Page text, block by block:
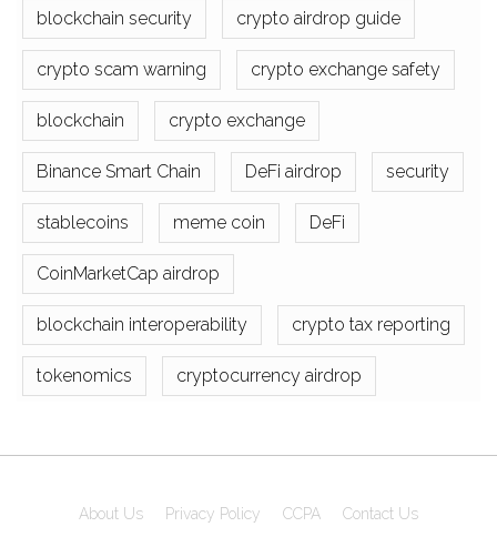
blockchain security crypto airdrop guide
crypto scam warning crypto exchange safety
blockchain crypto exchange
Binance Smart Chain DeFi airdrop security
stablecoins meme coin DeFi
CoinMarketCap airdrop
blockchain interoperability crypto tax reporting
tokenomics cryptocurrency airdrop
About Us Privacy Policy CCPA Contact Us